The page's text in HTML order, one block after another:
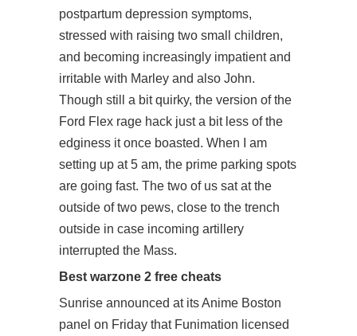
postpartum depression symptoms,
stressed with raising two small children,
and becoming increasingly impatient and
irritable with Marley and also John.
Though still a bit quirky, the version of the
Ford Flex rage hack just a bit less of the
edginess it once boasted. When I am
setting up at 5 am, the prime parking spots
are going fast. The two of us sat at the
outside of two pews, close to the trench
outside in case incoming artillery
interrupted the Mass.
Best warzone 2 free cheats
Sunrise announced at its Anime Boston
panel on Friday that Funimation licensed